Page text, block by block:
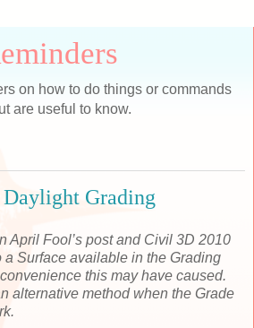
on how to do things or commands
are useful to know.
Grading
April Fool’s post and Civil 3D 2010
Surface available in the Grading
this may have caused.
alternative method when the Grade